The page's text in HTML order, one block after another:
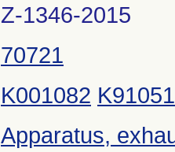
Z-1346-2015
70721
K001082
Apparatus,